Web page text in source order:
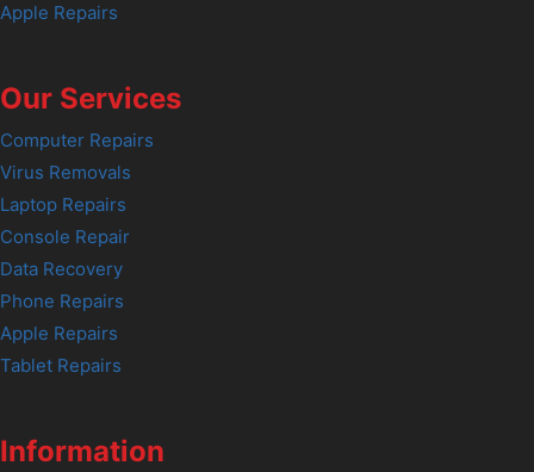
Apple Repairs
Our Services
Computer Repairs
Virus Removals
Laptop Repairs
Console Repair
Data Recovery
Phone Repairs
Apple Repairs
Tablet Repairs
Information